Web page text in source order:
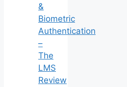
&
Biometric
Authentication
–
The
LMS
Review